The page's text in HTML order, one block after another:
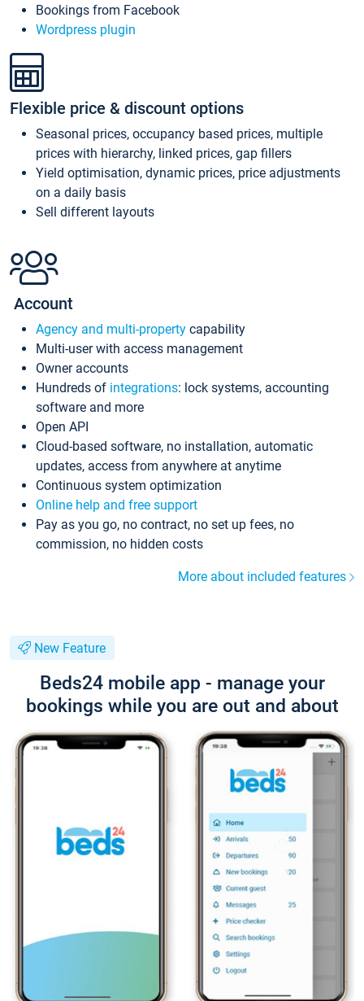
Bookings from Facebook
Wordpress plugin
Flexible price & discount options
Seasonal prices, occupancy based prices, multiple
prices with hierarchy, linked prices, gap fillers
Yield optimisation, dynamic prices, price adjustments
on a daily basis
Sell different layouts
Account
Agency and multi-property capability
Multi-user with access management
Owner accounts
Hundreds of integrations: lock systems, accounting
software and more
Open API
Cloud-based software, no installation, automatic
updates, access from anywhere at anytime
Continuous system optimization
Online help and free support
Pay as you go, no contract, no set up fees, no
commission, no hidden costs
More about included features
New Feature
Beds24 mobile app - manage your
bookings while you are out and about